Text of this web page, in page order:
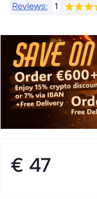
Reviews: 1
€ 47